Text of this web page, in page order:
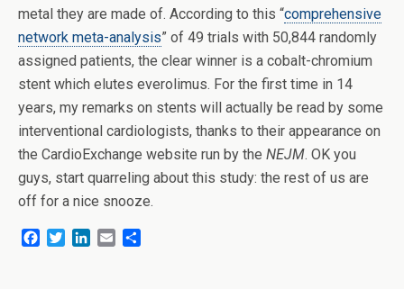
metal they are made of. According to this “comprehensive
network meta-analysis” of 49 trials with 50,844 randomly
assigned patients, the clear winner is a cobalt-chromium
stent which elutes everolimus. For the first time in 14
years, my remarks on stents will actually be read by some
interventional cardiologists, thanks to their appearance on
the CardioExchange website run by the NEJM. OK you
guys, start quarreling about this study: the rest of us are
off for a nice snooze.